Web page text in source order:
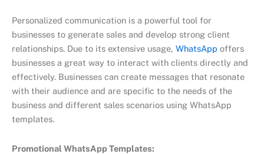
Personalized communication is a powerful tool for
businesses to generate sales and develop strong client
relationships. Due to its extensive usage, WhatsApp offers
businesses a great way to interact with clients directly and
effectively. Businesses can create messages that resonate
with their audience and are specific to the needs of the
business and different sales scenarios using WhatsApp
templates.
Promotional WhatsApp Templates: